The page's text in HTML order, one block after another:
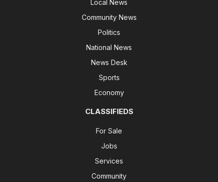
Local News
Community News
Politics
National News
News Desk
Sports
Economy
CLASSIFIEDS
For Sale
Jobs
Services
Community